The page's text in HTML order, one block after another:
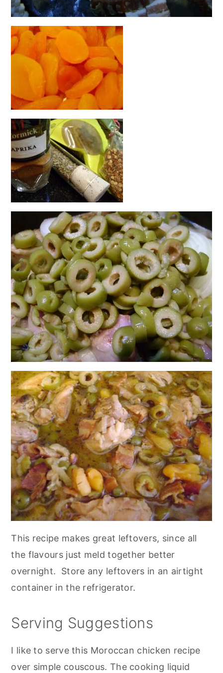
This recipe makes great leftovers, since all
the flavours just meld together better
overnight. Store any leftovers in an airtight
container in the refrigerator.
Serving Suggestions
I like to serve this Moroccan chicken recipe
over simple couscous. The cooking liquid